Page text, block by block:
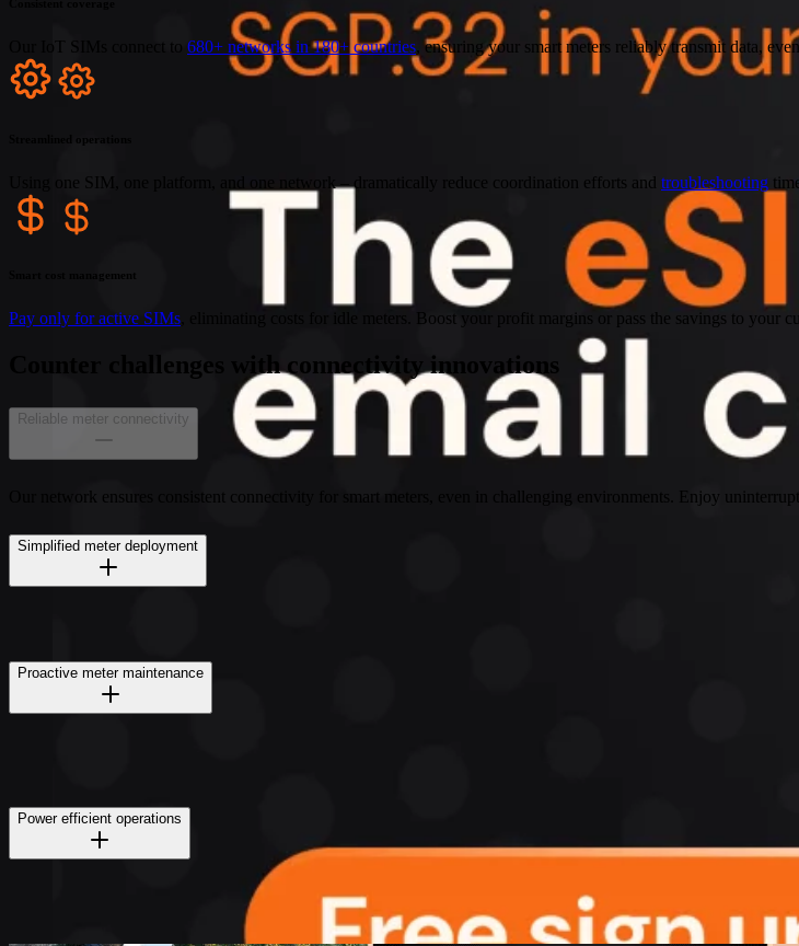
Our IoT SIMs connect to 680+ networks in 180+ countries , ensuring your smart meters reliably transmit data,
Using one SIM, one platform, and one network – dramatically reduce coordination efforts and troubleshooting
Smart cost management
Pay only for active SIMs , eliminating costs for idle meters. Boost your profit margins or pass the savings to your
Counter challenges with connectivity innovations
Reliable meter connectivity
Our network ensures consistent connectivity for smart meters, even in challenging environments. Enjoy
Simplified meter deployment
Proactive meter maintenance
Power efficient operations